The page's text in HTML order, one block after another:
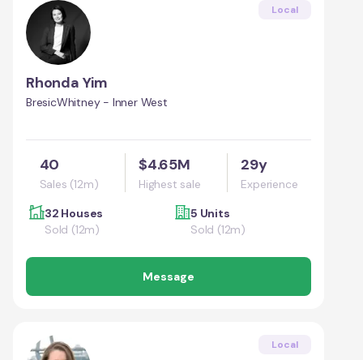
Local
Rhonda Yim
BresicWhitney - Inner West
40
Sales (12m)
$4.65M
Highest sale
29y
Experience
32 Houses
Sold (12m)
5 Units
Sold (12m)
Message
Local